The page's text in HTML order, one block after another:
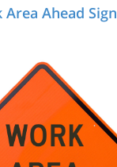
Area Ahead Sign